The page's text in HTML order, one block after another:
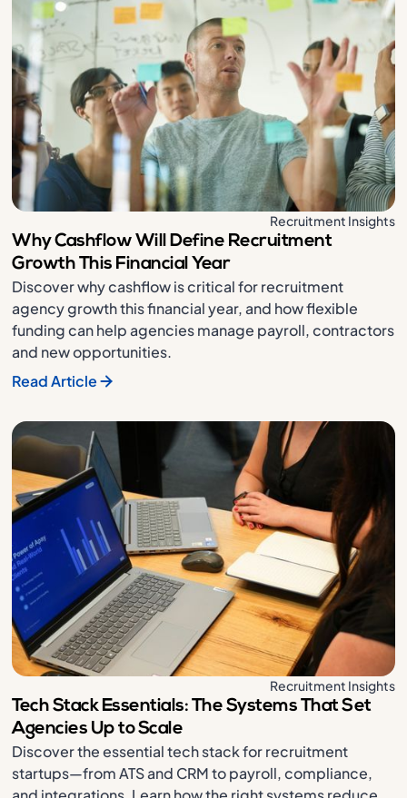
Recruitment Insights
Why Cashflow Will Define Recruitment
Growth This Financial Year
Discover why cashflow is critical for recruitment
agency growth this financial year, and how flexible
funding can help agencies manage payroll, contractors
and new opportunities.
Read Article
Recruitment Insights
Tech Stack Essentials: The Systems That Set
Agencies Up to Scale
Discover the essential tech stack for recruitment
startups—from ATS and CRM to payroll, compliance,